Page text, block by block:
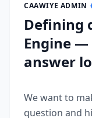
CAAWIYE ADMIN
Defining
Engine
answer
We want to
question and